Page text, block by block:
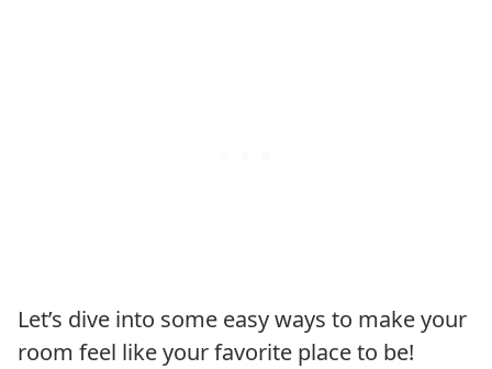
Let’s dive into some easy ways to make your
room feel like your favorite place to be!